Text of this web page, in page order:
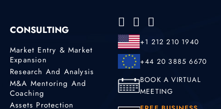
CONSULTING
Market Entry & Market
Expansion
Research And Analysis
M&A Mentoring And
Coaching
Assets Protection
+1 212 210 1940
+44 20 3885 6670
BOOK A VIRTUAL
MEETING